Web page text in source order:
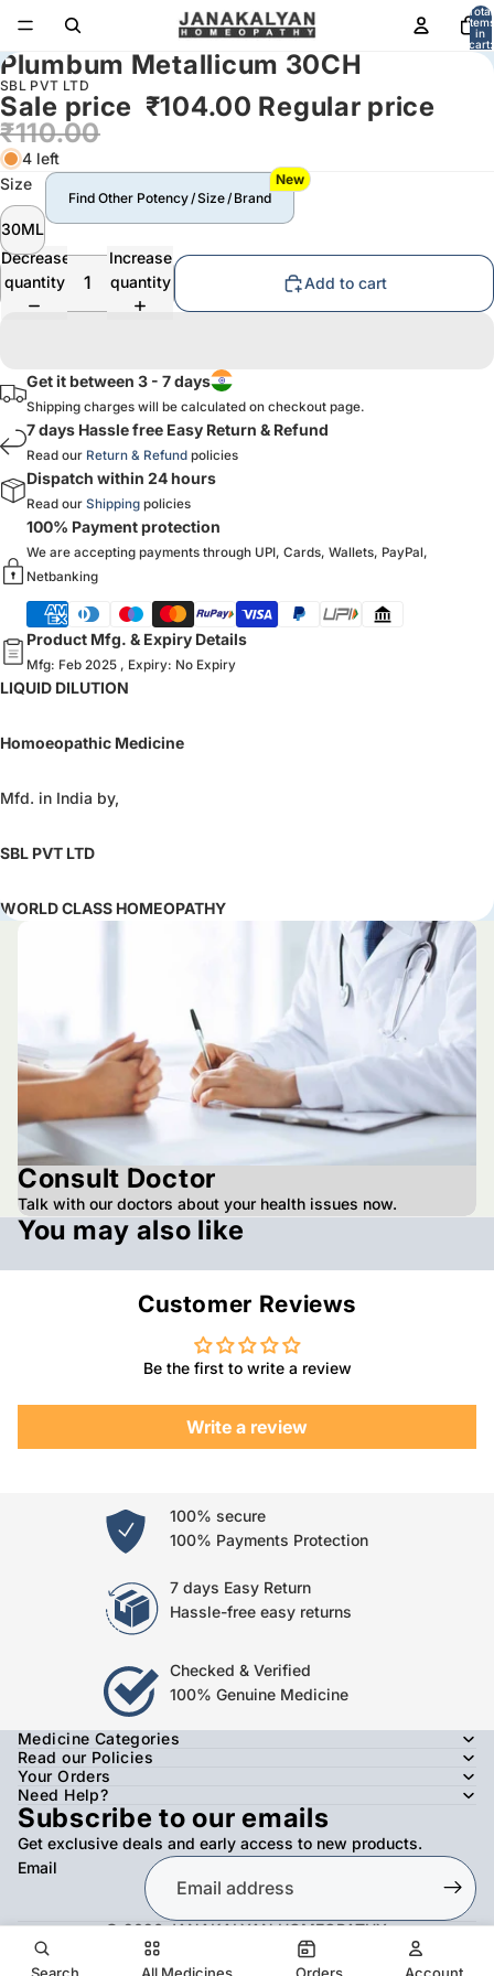
Total
items
in
cart:
0
Plumbum Metallicum 30CH
SBL PVT LTD
Sale price ₹104.00 Regular price
₹110.00
4 left
Size
30ML
Find Other Potency / Size / Brand
New
Decrease
quantity
Increase
quantity
Add to cart
Get it between 3 - 7 days
Shipping charges will be calculated on checkout page.
7 days Hassle free Easy Return & Refund
Read our Return & Refund policies
Dispatch within 24 hours
Read our Shipping policies
100% Payment protection
We are accepting payments through UPI, Cards, Wallets, PayPal,
Netbanking
Product Mfg. & Expiry Details
Mfg: Feb 2025 , Expiry: No Expiry
LIQUID DILUTION
Homoeopathic Medicine
Mfd. in India by,
SBL PVT LTD
WORLD CLASS HOMEOPATHY
Consult Doctor
Talk with our doctors about your health issues now.
You may also like
Customer Reviews
Be the first to write a review
Write a review
100% secure
100% Payments Protection
7 days Easy Return
Hassle-free easy returns
Checked & Verified
100% Genuine Medicine
Medicine Categories
Read our Policies
Your Orders
Need Help?
Subscribe to our emails
Get exclusive deals and early access to new products.
Email
© 2026JANAKALYAN HOMEOPATHY,
Refund policy
Privacy policy Terms of service
Shipping policy
Contact information